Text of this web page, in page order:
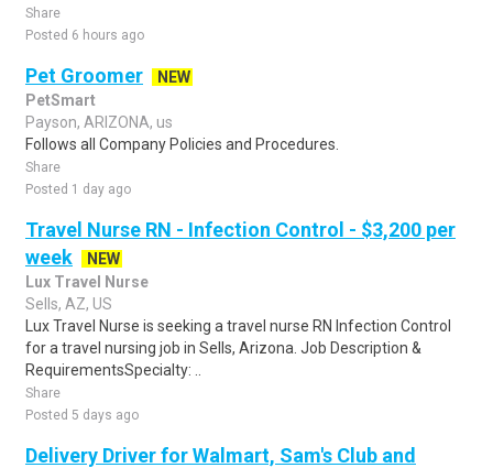
Share
Posted 6 hours ago
Pet Groomer
NEW
PetSmart
Payson, ARIZONA, us
Follows all Company Policies and Procedures.
Share
Posted 1 day ago
Travel Nurse RN - Infection Control - $3,200 per
week
NEW
Lux Travel Nurse
Sells, AZ, US
Lux Travel Nurse is seeking a travel nurse RN Infection Control
for a travel nursing job in Sells, Arizona. Job Description &
RequirementsSpecialty: ..
Share
Posted 5 days ago
Delivery Driver for Walmart, Sam's Club and